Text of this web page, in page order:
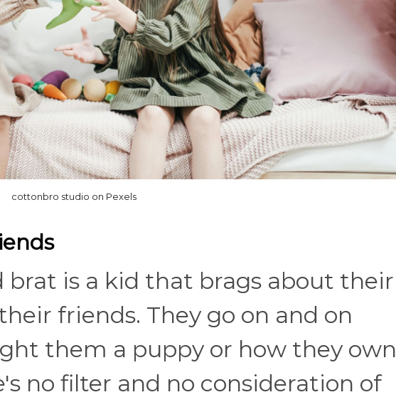
cottonbro studio on Pexels
brat is a kid that brags about their
friends. They go on and on
them a puppy or how they own
no filter and no consideration of